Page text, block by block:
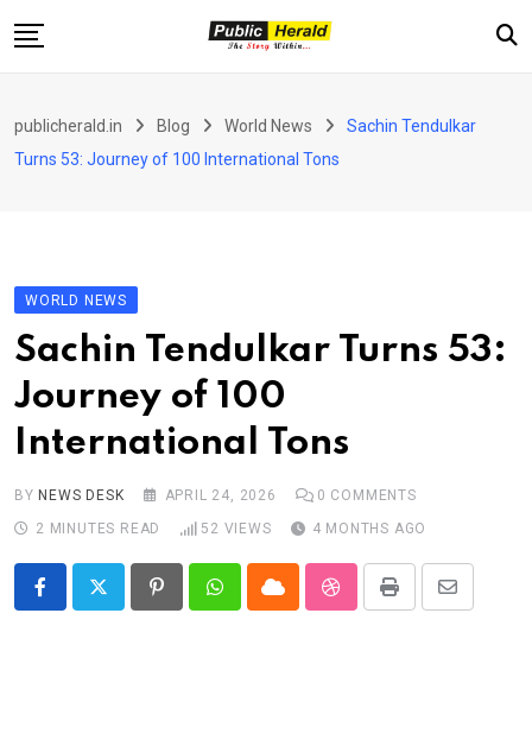
to
Jammu and Kashmir
PH Exclusive
About Us
E-Paper
Contact
publicherald.in Blog World News
Sachin Tendulkar
Turns 53: Journey of 100 International Tons
WORLD NEWS
Sachin Tendulkar Turns 53:
Journey of 100
International Tons
BYNEWS DESK APRIL 24, 2026 0 COMMENTS
2 MINUTES READ
52 VIEWS 4 MONTHS AGO
PinterestWhatsappCloud StumbleUpon
Print
Share